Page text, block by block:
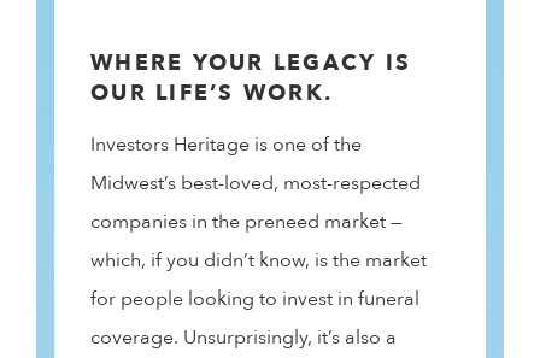
WHERE YOUR LEGACY IS
OUR LIFE’S WORK.
Investors Heritage is one of the
Midwest’s best-loved, most-respected
companies in the preneed market —
which, if you didn’t know, is the market
for people looking to invest in funeral
coverage. Unsurprisingly, it’s also a